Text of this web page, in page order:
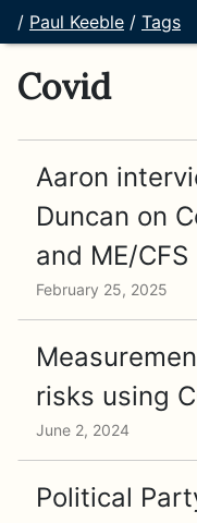
/ Paul Keeble / Tags
Covid
Aaron
Duncan on
and ME/
February 25, 2025
risks using
June 2, 2024
Political